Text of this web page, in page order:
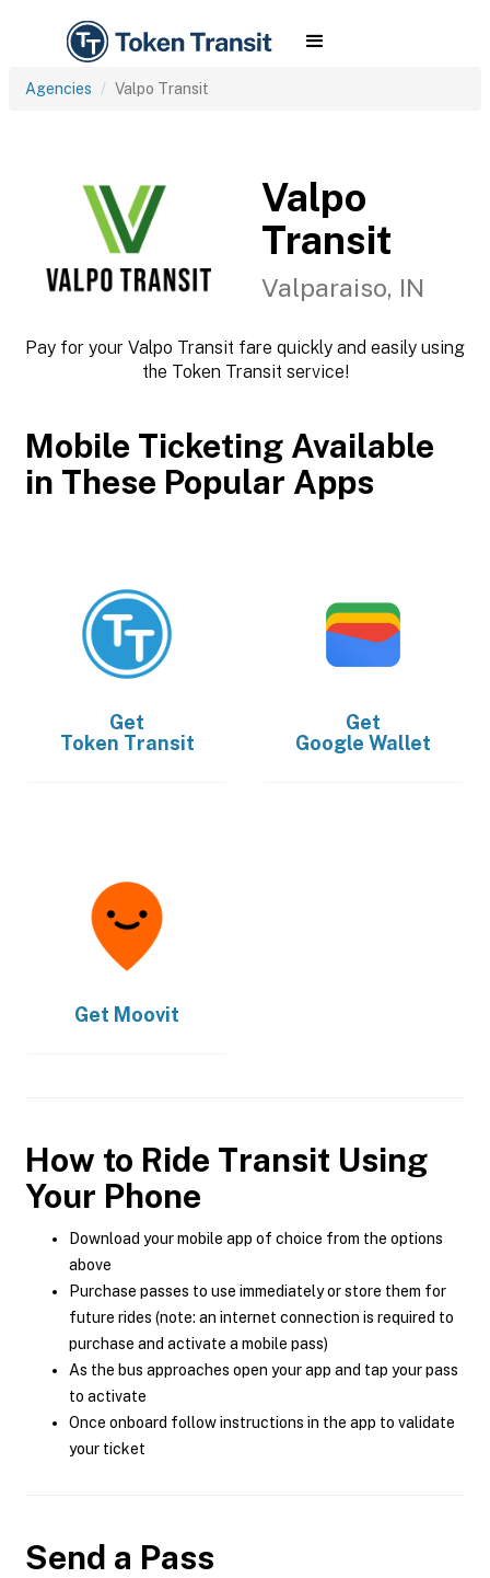
Agencies Valpo Transit
Valpo
Transit
Valparaiso, IN
Pay for your Valpo Transit fare quickly and easily using
the Token Transit service!
Mobile Ticketing Available
in These Popular Apps
Get
Token Transit
Get
Google Wallet
Get Moovit
How to Ride Transit Using
Your Phone
Download your mobile app of choice from the options
above
Purchase passes to use immediately or store them for
future rides (note: an internet connection is required to
purchase and activate a mobile pass)
As the bus approaches open your app and tap your pass
to activate
Once onboard follow instructions in the app to validate
your ticket
Send a Pass